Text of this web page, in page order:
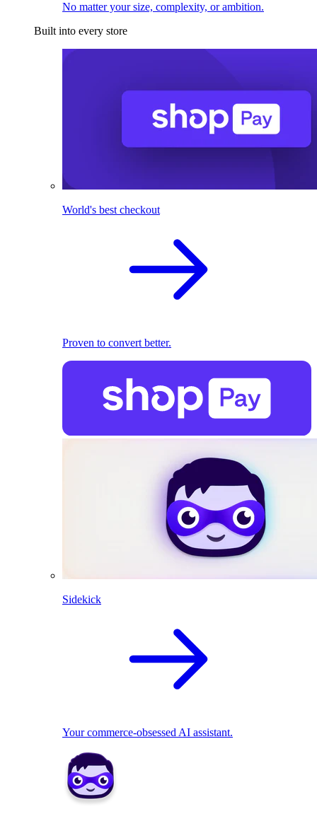
No matter your size, complexity, or ambition.
Built into every store
World's best checkout
Proven to convert better.
Sidekick
Your commerce-obsessed AI assistant.